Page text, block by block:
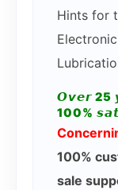
Hints for
𝙊𝙫𝙚𝙧 25
100%
100%
sale